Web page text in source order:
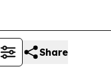
Share